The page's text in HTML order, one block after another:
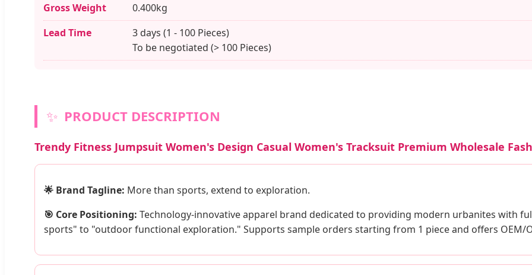
Gross Weight
0.400kg
Lead Time
3 days (1 - 100 Pieces)
To be negotiated (> 100 Pieces)
✨ PRODUCT DESCRIPTION
Trendy Fitness Jumpsuit Women's Design Casual Women's Tracksuit Premium Wholesale
🌟 Brand Tagline: More than sports, extend to exploration.
🎯 Core Positioning: Technology-innovative apparel brand dedicated to providing modern urbanites with
sports" to "outdoor functional exploration." Supports sample orders starting from 1 piece and offers OEM/